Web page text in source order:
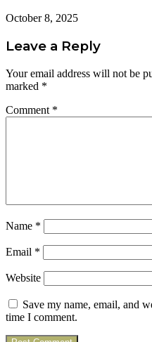
October 8, 2025
Leave a Reply
Your email address will not be
marked *
Comment *
Name *
Email *
Website
Save my name, email, and
time I comment.